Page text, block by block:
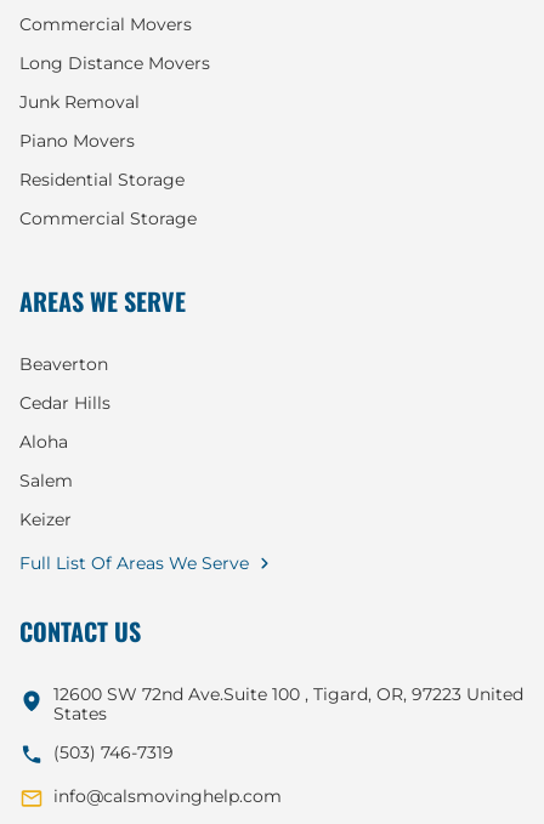
Commercial Movers
Long Distance Movers
Junk Removal
Piano Movers
Residential Storage
Commercial Storage
AREAS WE SERVE
Beaverton
Cedar Hills
Aloha
Salem
Keizer
Full List Of Areas We Serve
CONTACT US
12600 SW 72nd Ave.Suite 100 , Tigard, OR, 97223 United
States
(503) 746-7319
info@calsmovinghelp.com